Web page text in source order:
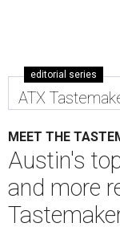
editorial series
ATX
MEET THE
Austin's
and more